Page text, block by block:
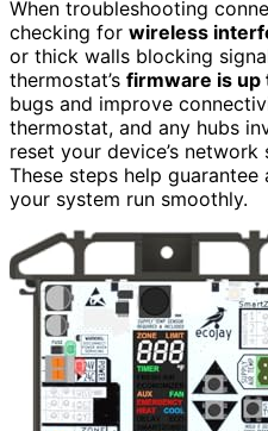
When troubleshooting
checking for wireless
or thick walls blocking
thermostat’s firmware is up
bugs and improve
thermostat, and any hubs
reset your device’s
These steps help
your system run smoothly.